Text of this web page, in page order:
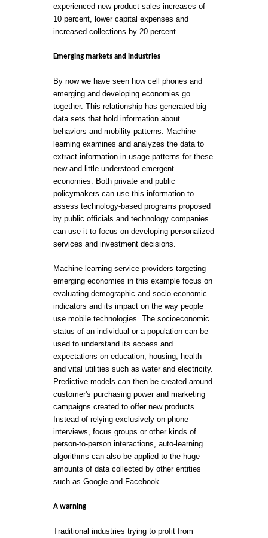
experienced new product sales increases of
10 percent, lower capital expenses and
increased collections by 20 percent.
Emerging markets and industries
By now we have seen how cell phones and
emerging and developing economies go
together. This relationship has generated big
data sets that hold information about
behaviors and mobility patterns. Machine
learning examines and analyzes the data to
extract information in usage patterns for these
new and little understood emergent
economies. Both private and public
policymakers can use this information to
assess technology-based programs proposed
by public officials and technology companies
can use it to focus on developing personalized
services and investment decisions.
Machine learning service providers targeting
emerging economies in this example focus on
evaluating demographic and socio-economic
indicators and its impact on the way people
use mobile technologies. The socioeconomic
status of an individual or a population can be
used to understand its access and
expectations on education, housing, health
and vital utilities such as water and electricity.
Predictive models can then be created around
customer's purchasing power and marketing
campaigns created to offer new products.
Instead of relying exclusively on phone
interviews, focus groups or other kinds of
person-to-person interactions, auto-learning
algorithms can also be applied to the huge
amounts of data collected by other entities
such as Google and Facebook.
A warning
Traditional industries trying to profit from